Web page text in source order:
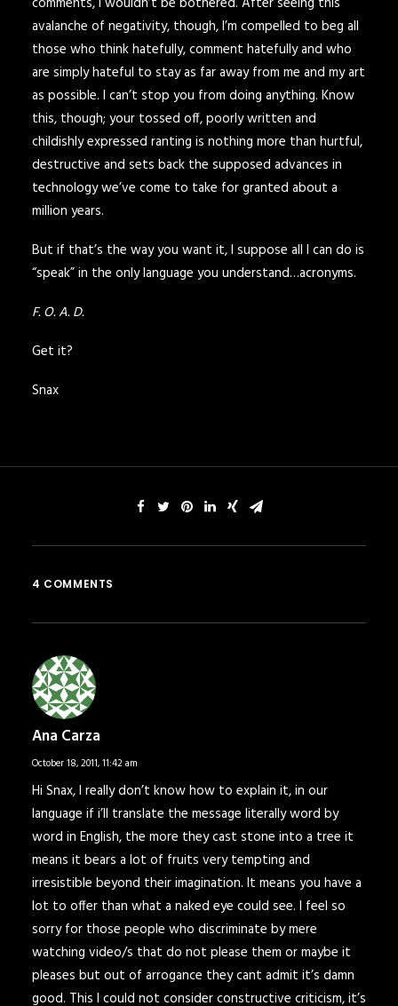
avalanche of negativity, though, I’m compelled to beg all
those who think hatefully, comment hatefully and who
are simply hateful to stay as far away from me and my art
as possible. I can’t stop you from doing anything. Know
this, though; your tossed off, poorly written and
childishly expressed ranting is nothing more than hurtful,
destructive and sets back the supposed advances in
technology we’ve come to take for granted about a
million years.
But if that’s the way you want it, I suppose all I can do is
“speak” in the only language you understand…acronyms.
F. O. A. D.
Get it?
Snax
4 COMMENTS
Ana Carza
October 18, 2011,11:42 am
Hi Snax, I really don’t know how to explain it, in our
language if i’ll translate the message literally word by
word in English, the more they cast stone into a tree it
means it bears a lot of fruits very tempting and
irresistible beyond their imagination. It means you have a
lot to offer than what a naked eye could see. I feel so
sorry for those people who discriminate by mere
watching video/s that do not please them or maybe it
pleases but out of arrogance they cant admit it’s damn
good. This I could not consider constructive criticism, it’s